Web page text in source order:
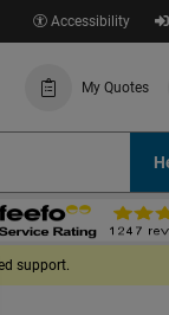
Accessibility
My Quotes
support.